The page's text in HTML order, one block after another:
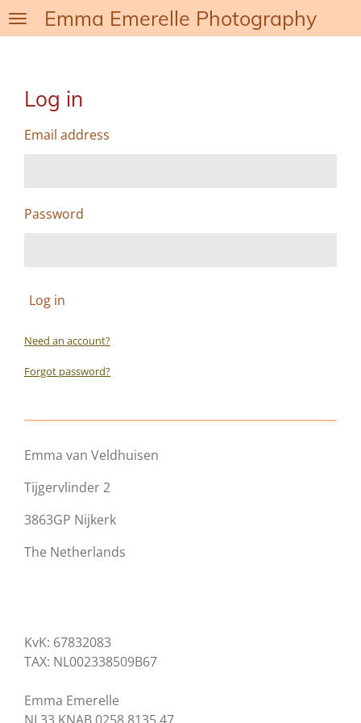
Skip
to
Emma Emerelle Photography
Log in
Email address
Password
Log in
Need an account?
Forgot password?
Emma van Veldhuisen
Tijgervlinder 2
3863GP Nijkerk
The Netherlands
KvK: 67832083
TAX: NL002338509B67
Emma Emerelle